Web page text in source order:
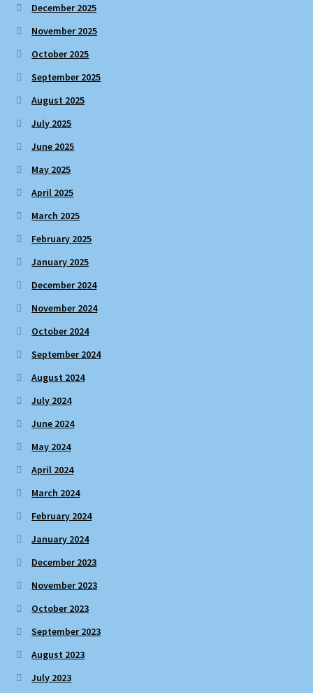
December 2025
November 2025
October 2025
September 2025
August 2025
July 2025
June 2025
May 2025
April 2025
March 2025
February 2025
January 2025
December 2024
November 2024
October 2024
September 2024
August 2024
July 2024
June 2024
May 2024
April 2024
March 2024
February 2024
January 2024
December 2023
November 2023
October 2023
September 2023
August 2023
July 2023